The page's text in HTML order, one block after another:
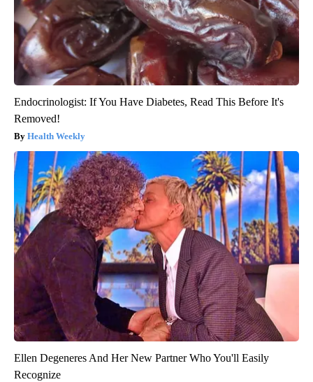
Endocrinologist: If You Have Diabetes, Read This Before It's
Removed!
Health Weekly
Ellen Degeneres And Her New Partner Who You'll Easily
Recognize